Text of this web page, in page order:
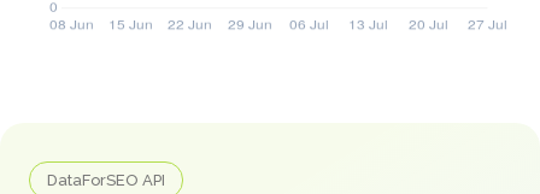
DataForSEO API